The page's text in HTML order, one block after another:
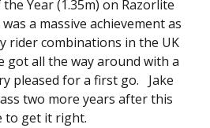
Year (1.35m) on Razorlite
a massive achievement as
rider combinations in the UK
got all the way around with a
pleased for a first go. Jake
two more years after this
to get it right.